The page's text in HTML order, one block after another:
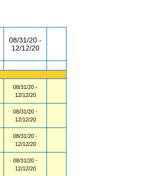
08/31/20 -
12/12/20
08/31/20 -
12/12/20
08/31/20 -
12/12/20
08/31/20 -
12/12/20
08/31/20 -
12/12/20